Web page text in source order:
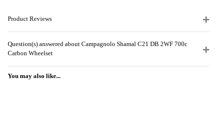
Product Reviews
Question(s) answered about Campagnolo Shamal C21 DB 2WF 700c
Carbon Wheelset
You may also like...